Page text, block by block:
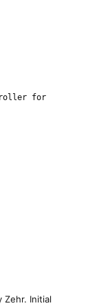
for
Zehr. Initial